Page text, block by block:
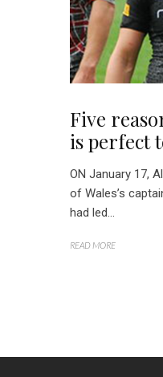
Five
is perfect
ON January 17,
of Wales’s
had led...
READ MORE